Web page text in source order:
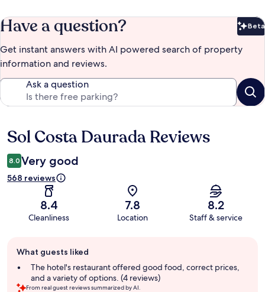
Have a question? Beta
Get instant answers with AI powered search of property
information and reviews.
Ask a question
Reviews
Sol Costa Daurada Reviews
8.0 Very good
568 reviews
8.4
Cleanliness
7.8
Location
8.2
Staff & service
review
summary
What guests liked
The hotel's restaurant offered good food, correct prices,
and a variety of options. (4 reviews)
From real guest reviews summarized by AI.